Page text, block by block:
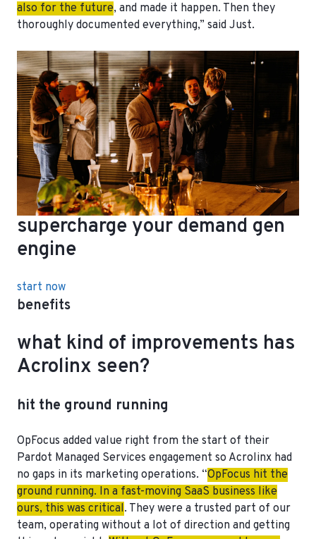
also for the future, and made it happen. Then they
thoroughly documented everything,” said Just.
supercharge your demand gen
engine
start now
benefits
what kind of improvements has
Acrolinx seen?
hit the ground running
OpFocus added value right from the start of their
Pardot Managed Services engagement so Acrolinx had
no gaps in its marketing operations. “OpFocus hit the
ground running. In a fast-moving SaaS business like
ours, this was critical. They were a trusted part of our
team, operating without a lot of direction and getting